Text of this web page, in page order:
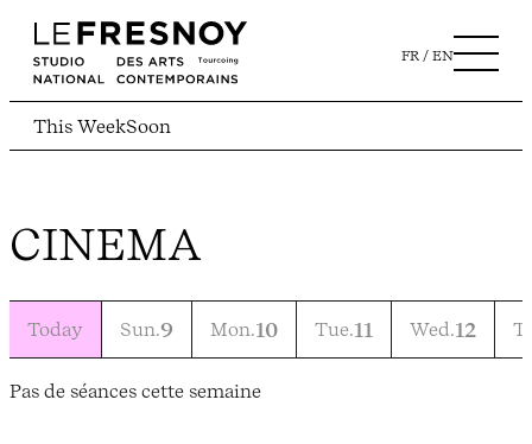
FR EN
This WeekSoon
CINEMA
Today Sun.9 Mon.10 Tue.11 Wed.12
Pas de séances cette semaine